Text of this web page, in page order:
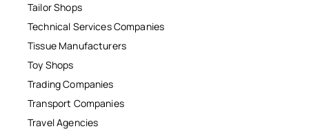
Tailor Shops
Technical Services Companies
Tissue Manufacturers
Toy Shops
Trading Companies
Transport Companies
Travel Agencies